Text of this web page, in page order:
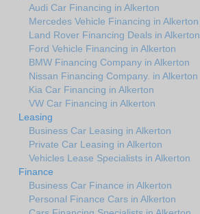
Audi Car Financing in Alkerton
Mercedes Vehicle Financing in Alkerton
Land Rover Financing Deals in Alkerton
Ford Vehicle Financing in Alkerton
BMW Financing Company in Alkerton
Nissan Financing Company. in Alkerton
Kia Car Financing in Alkerton
VW Car Financing in Alkerton
Leasing
Business Car Leasing in Alkerton
Private Car Leasing in Alkerton
Vehicles Lease Specialists in Alkerton
Finance
Business Car Finance in Alkerton
Personal Finance Cars in Alkerton